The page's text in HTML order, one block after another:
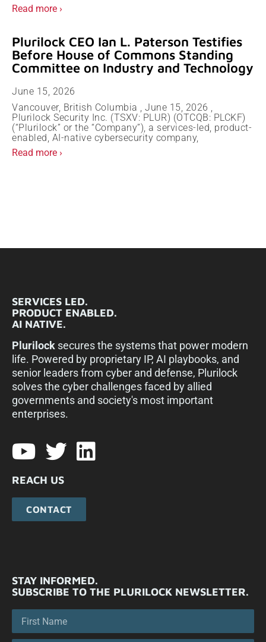
Read more ›
Plurilock CEO Ian L. Paterson Testifies
Before House of Commons Standing
Committee on Industry and Technology
June 15, 2026
Vancouver, British Columbia , June 15, 2026 ,
Plurilock Security Inc. (TSXV: PLUR) (OTCQB: PLCKF)
(“Plurilock” or the “Company”), a services-led, product-
enabled, AI-native cybersecurity company,
Read more ›
SERVICES LED.
PRODUCT ENABLED.
AI NATIVE.
Plurilock secures the systems that power modern
life. Powered by proprietary IP, AI playbooks, and
senior leaders from cyber and defense, Plurilock
solves the cyber challenges faced by allied
governments and society's most important
enterprises.​
REACH US
CONTACT
STAY INFORMED.
SUBSCRIBE TO THE PLURILOCK NEWSLETTER.